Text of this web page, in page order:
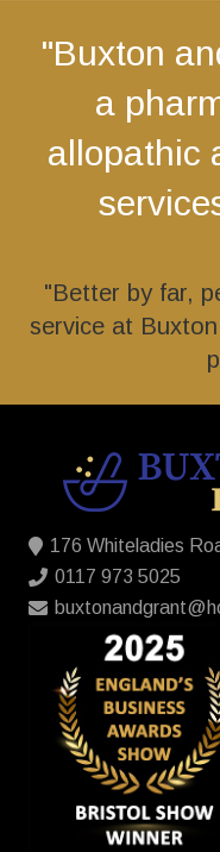
"Buxton
a
allopathic
"Better by far,
service at
176 Whiteladies
0117 973 5025